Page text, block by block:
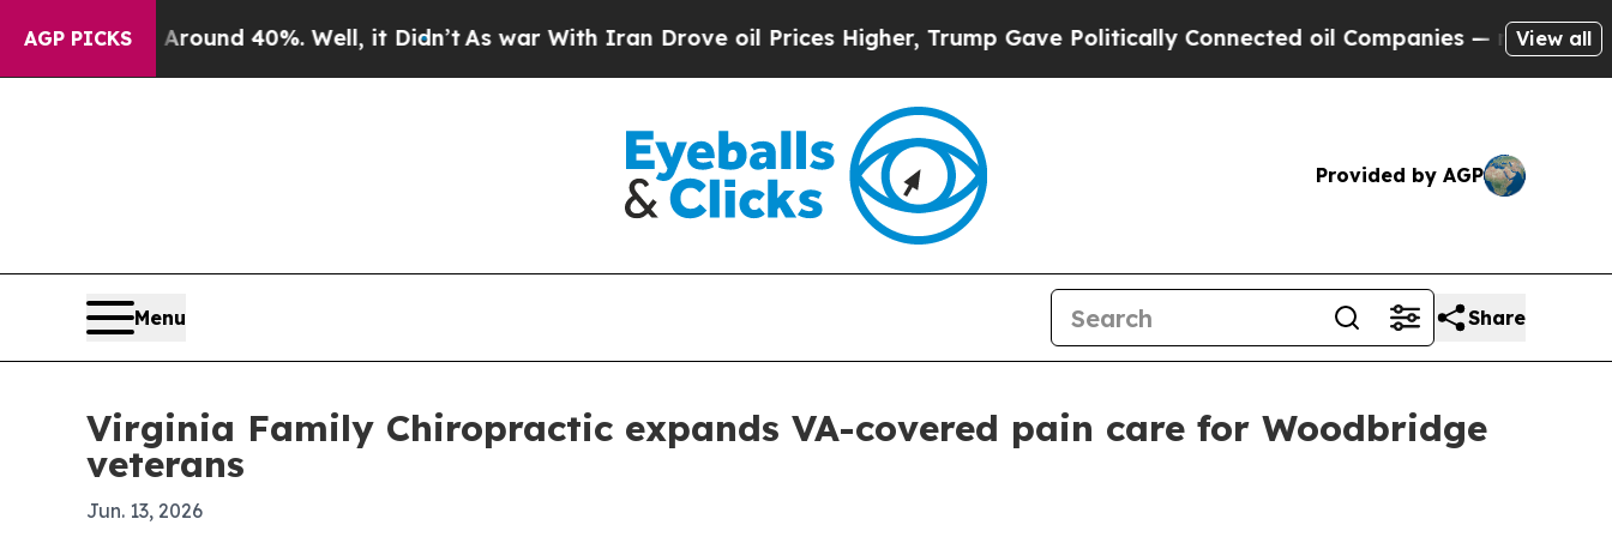
AGP PICKS
Floor Around 40%. Well, it Didn’t As war With Iran Drove oil Prices Higher, Trump Gave Politically Connected oil Companies — not Taxpayers
View all
Provided by AGP
Menu Share
Virginia Family Chiropractic expands VA-covered pain care for Woodbridge
veterans
Jun. 13, 2026